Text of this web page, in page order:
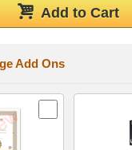
Add to Cart
Add Ons